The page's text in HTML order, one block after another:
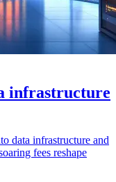
infrastructure
data infrastructure and
fees reshape